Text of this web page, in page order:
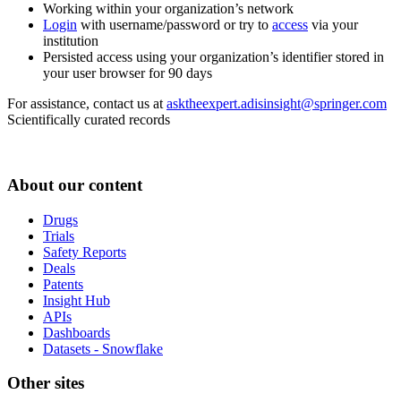
Working within your organization’s network
Login with username/password or try to access via your
institution
Persisted access using your organization’s identifier stored in
your user browser for 90 days
For assistance, contact us at asktheexpert.adisinsight@springer.com
Scientifically curated records
About our content
Drugs
Trials
Safety Reports
Deals
Patents
Insight Hub
APIs
Dashboards
Datasets - Snowflake
Other sites